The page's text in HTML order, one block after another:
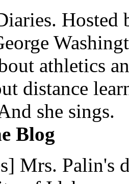
Hosted
athletics
distance
she sings.
Blog
Mrs. Palin's